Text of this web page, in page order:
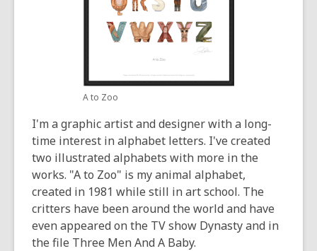
A to Zoo
I'm a graphic artist and designer with a long-
time interest in alphabet letters. I've created
two illustrated alphabets with more in the
works. "A to Zoo" is my animal alphabet,
created in 1981 while still in art school. The
critters have been around the world and have
even appeared on the TV show Dynasty and in
the file Three Men And A Baby.